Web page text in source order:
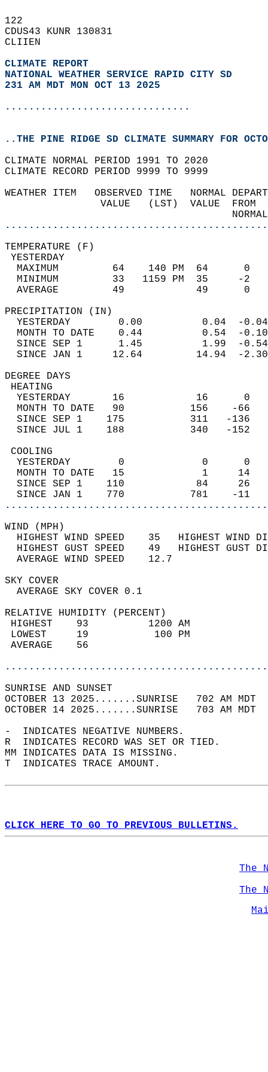
122
CDUS43 KUNR 130831
CLIIEN
CLIMATE REPORT
NATIONAL WEATHER SERVICE RAPID CITY SD
231 AM MDT MON OCT 13 2025
...............................
..THE PINE RIDGE SD CLIMATE SUMMARY FOR
CLIMATE NORMAL PERIOD 1991 TO 2020
CLIMATE RECORD PERIOD 9999 TO 9999
WEATHER ITEM   OBSERVED TIME
VALUE   (LST)
MAXIMUM         64    140 PM
MINIMUM         33   1159 PM
AVERAGE         49
YESTERDAY        0.00
MONTH TO DATE    0.44
SINCE SEP 1      1.45
SINCE JAN 1     12.64
DEGREE
YESTERDAY       16
MONTH TO DATE   90
SINCE SEP 1    175
SINCE JUL 1    188
YESTERDAY        0
MONTH TO DATE   15
SINCE SEP 1    110
SINCE JAN 1    770
WIND
HIGHEST WIND SPEED    35   HIGHEST
HIGHEST GUST SPEED    49   HIGHEST
AVERAGE WIND
SKY
AVERAGE SKY
RELATIVE HUMIDITY (PERCENT)
HIGHEST    93
LOWEST     19
SUNRISE
OCTOBER 13 2025.......SUNRISE   702 AM
OCTOBER 14 2025.......SUNRISE   703 AM
-  INDICATES NEGATIVE NUMBERS.
R  INDICATES RECORD WAS SET OR TIED.
MM INDICATES DATA IS MISSING.
T  INDICATES TRACE AMOUNT.
CLICK HERE TO GO TO PREVIOUS BULLETINS.
The
The